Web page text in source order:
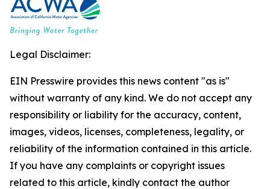
Legal Disclaimer:
EIN Presswire provides this news content "as is"
without warranty of any kind. We do not accept any
responsibility or liability for the accuracy, content,
images, videos, licenses, completeness, legality, or
reliability of the information contained in this article.
If you have any complaints or copyright issues
related to this article, kindly contact the author